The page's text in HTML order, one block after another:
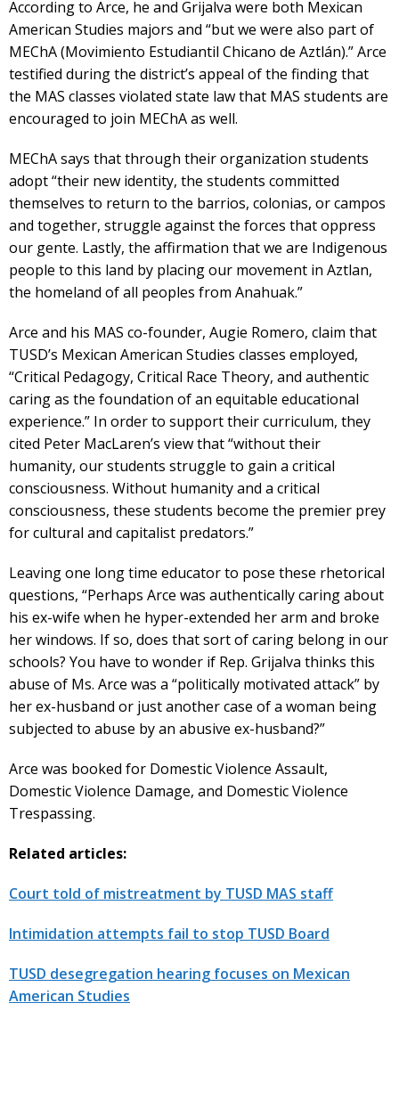
According to Arce, he and Grijalva were both Mexican
American Studies majors and “but we were also part of
MEChA (Movimiento Estudiantil Chicano de Aztlán).” Arce
testified during the district’s appeal of the finding that
the MAS classes violated state law that MAS students are
encouraged to join MEChA as well.
MEChA says that through their organization students
adopt “their new identity, the students committed
themselves to return to the barrios, colonias, or campos
and together, struggle against the forces that oppress
our gente. Lastly, the affirmation that we are Indigenous
people to this land by placing our movement in Aztlan,
the homeland of all peoples from Anahuak.”
Arce and his MAS co-founder, Augie Romero, claim that
TUSD’s Mexican American Studies classes employed,
“Critical Pedagogy, Critical Race Theory, and authentic
caring as the foundation of an equitable educational
experience.” In order to support their curriculum, they
cited Peter MacLaren’s view that “without their
humanity, our students struggle to gain a critical
consciousness. Without humanity and a critical
consciousness, these students become the premier prey
for cultural and capitalist predators.”
Leaving one long time educator to pose these rhetorical
questions, “Perhaps Arce was authentically caring about
his ex-wife when he hyper-extended her arm and broke
her windows. If so, does that sort of caring belong in our
schools? You have to wonder if Rep. Grijalva thinks this
abuse of Ms. Arce was a “politically motivated attack” by
her ex-husband or just another case of a woman being
subjected to abuse by an abusive ex-husband?”
Arce was booked for Domestic Violence Assault,
Domestic Violence Damage, and Domestic Violence
Trespassing.
Related articles:
Court told of mistreatment by TUSD MAS staff
Intimidation attempts fail to stop TUSD Board
TUSD desegregation hearing focuses on Mexican
American Studies